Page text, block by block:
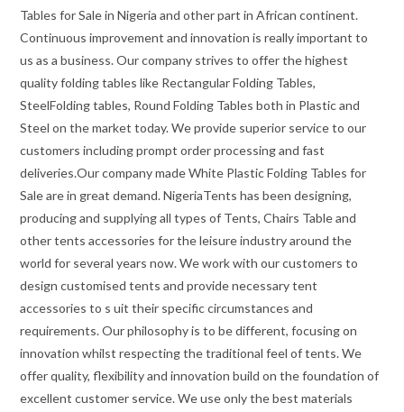
Tables for Sale in Nigeria and other part in African continent.
Continuous improvement and innovation is really important to
us as a business. Our company strives to offer the highest
quality folding tables like Rectangular Folding Tables,
SteelFolding tables, Round Folding Tables both in Plastic and
Steel on the market today. We provide superior service to our
customers including prompt order processing and fast
deliveries.Our company made White Plastic Folding Tables for
Sale are in great demand. NigeriaTents has been designing,
producing and supplying all types of Tents, Chairs Table and
other tents accessories for the leisure industry around the
world for several years now. We work with our customers to
design customised tents and provide necessary tent
accessories to s uit their specific circumstances and
requirements. Our philosophy is to be different, focusing on
innovation whilst respecting the traditional feel of tents. We
offer quality, flexibility and innovation build on the foundation of
excellent customer service. We use only the best materials